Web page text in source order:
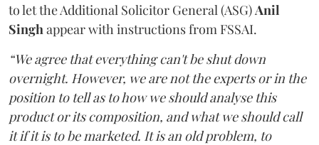
to let the Additional Solicitor General (ASG)Anil
Singhappear with instructions from FSSAI.
“We agree that everything can't be shut down
overnight. However, we are not the experts or in the
position to tell as to how we should analyse this
product or its composition, and what we should call
it if it is to be marketed. It is an old problem, to